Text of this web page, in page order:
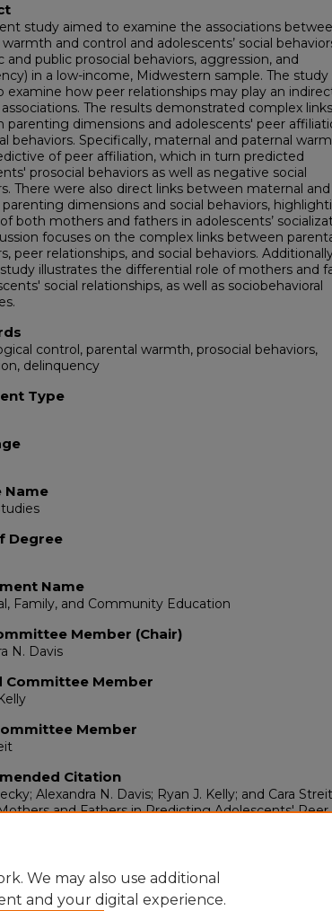
study aimed to examine the associations
and control and adolescents’ social
and public prosocial behaviors, aggression, and
in a low-income, Midwestern sample. The study
examine how peer relationships may play an
The results demonstrated complex links
parenting dimensions and adolescents' peer
behaviors. Specifically, maternal and paternal
of peer affiliation, which in turn predicted
prosocial behaviors as well as negative social
There were also direct links between maternal and
dimensions and social behaviors,
both mothers and fathers in adolescents’
focuses on the complex links between
peer relationships, and social behaviors.
illustrates the differential role of mothers and
social relationships, as well as sociobehavioral
control, parental warmth, prosocial behaviors,
delinquency
Type
Name
Degree
Name
Family, and Community Education
Member (Chair)
N. Davis
Committee Member
Member
Citation
Alexandra N. Davis; Ryan J. Kelly; and Cara
and Fathers in Predicting Adolescents' Peer
We may also use additional
and your digital experience.